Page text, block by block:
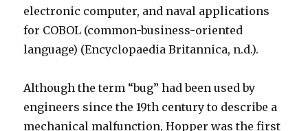
electronic computer, and naval applications
for COBOL (common-business-oriented
language) (Encyclopaedia Britannica, n.d.).
Although the term “bug” had been used by
engineers since the 19th century to describe a
mechanical malfunction, Hopper was the first